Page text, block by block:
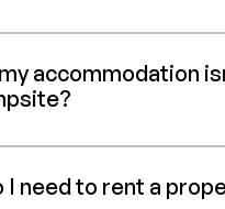
accommodation
I need to rent a